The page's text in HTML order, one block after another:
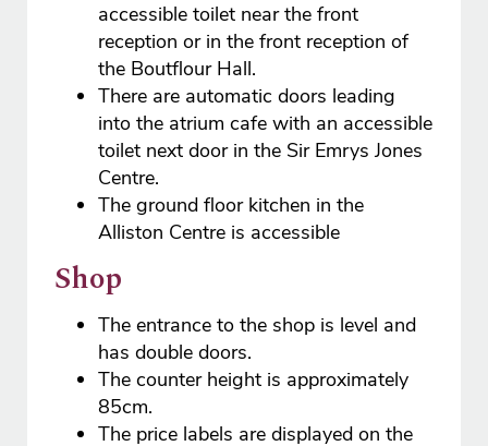
accessible toilet near the front
reception or in the front reception of
the Boutflour Hall.
There are automatic doors leading
into the atrium cafe with an accessible
toilet next door in the Sir Emrys Jones
Centre.
The ground floor kitchen in the
Alliston Centre is accessible
Shop
The entrance to the shop is level and
has double doors.
The counter height is approximately
85cm.
The price labels are displayed on the